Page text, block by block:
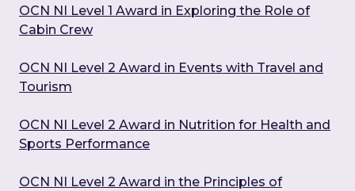
OCN NI Level 1 Award in Exploring the Role of
Cabin Crew
OCN NI Level 2 Award in Events with Travel and
Tourism
OCN NI Level 2 Award in Nutrition for Health and
Sports Performance
OCN NI Level 2 Award in the Principles of